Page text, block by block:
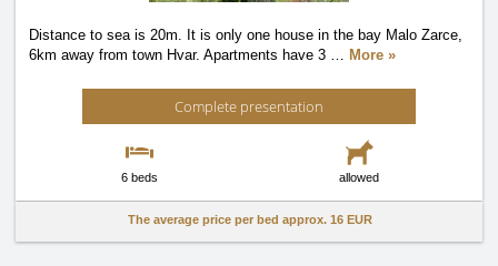
Distance to sea is 20m. It is only one house in the bay Malo Zarce,
6km away from town Hvar. Apartments have 3 … More »
Complete presentation
6 beds allowed
The average price per bed approx. 16 EUR